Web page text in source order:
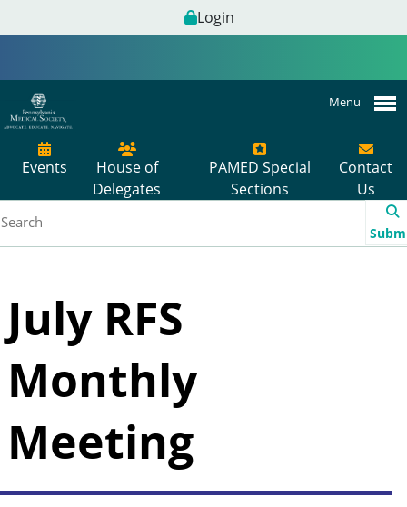
Login
Menu
Events
House of
Delegates
PAMED Special
Sections
Contact
Us
July RFS
Monthly
Meeting